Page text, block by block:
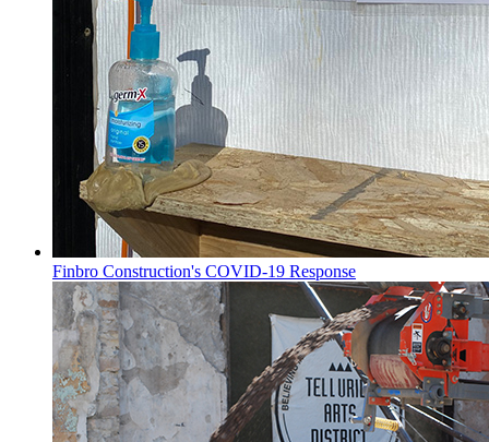
Finbro Construction's COVID-19 Response